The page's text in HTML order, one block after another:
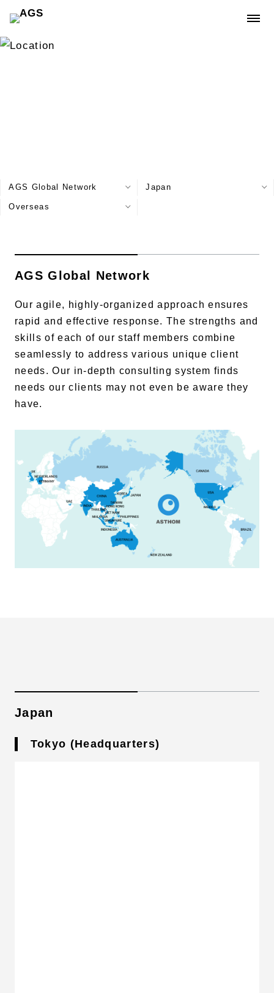
AGS Global Network Japan
Overseas
AGS Global Network
Our agile, highly-organized approach ensures
rapid and effective response. The strengths and
skills of each of our staff members combine
seamlessly to address various unique client
needs. Our in-depth consulting system finds
needs our clients may not even be aware they
have.
Japan
Tokyo (Headquarters)